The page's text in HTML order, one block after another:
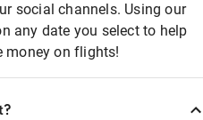
social channels. Using our
any date you select to help
money on flights!